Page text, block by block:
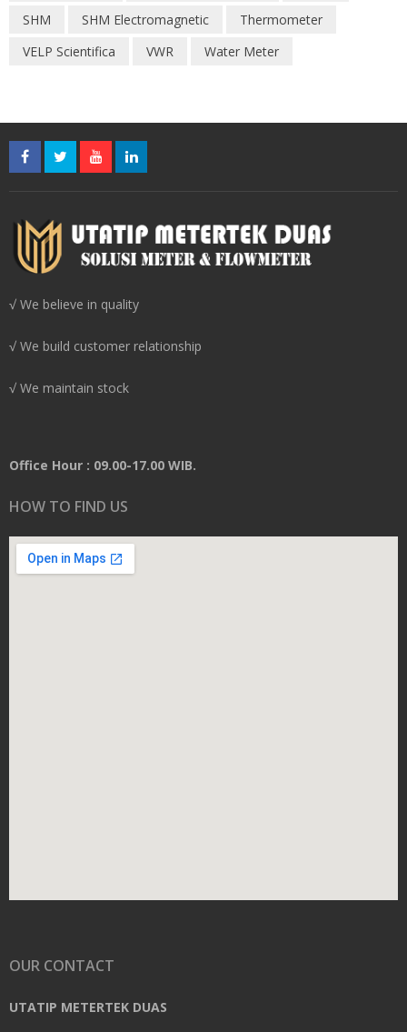
SHM
SHM Electromagnetic
Thermometer
VELP Scientifica
VWR Water Meter
√ We believe in quality
√ We build customer relationship
√ We maintain stock
Office Hour : 09.00-17.00 WIB.
HOW TO FIND US
OUR CONTACT
UTATIP METERTEK DUAS